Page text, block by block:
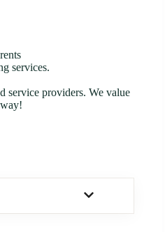
services.
service providers. We value